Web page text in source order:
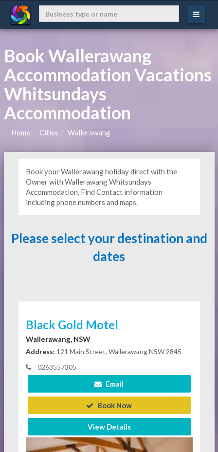
Book Wallerawang
Accommodation Vacations
Whitsundays
Accommodation
Home Cities Wallerawang
Book your Wallerawang holiday direct with the
Owner with Wallerawang Whitsundays
Accommodation, Find Contact information
including phone numbers and maps.
Please select your destination and
dates
Black Gold Motel
Wallerawang, NSW
Address: 121 Main Street, Wallerawang NSW 2845
0263557305
Email
Book Now
View Details